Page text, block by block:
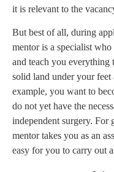
it is relevant to the
But best of all, during
mentor is a specialist
and teach you everything
solid land under your
example, you want to
do not yet have the
independent surgery. For
mentor takes you as an
easy for you to carry out